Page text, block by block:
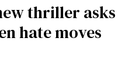
thriller asks
hate moves